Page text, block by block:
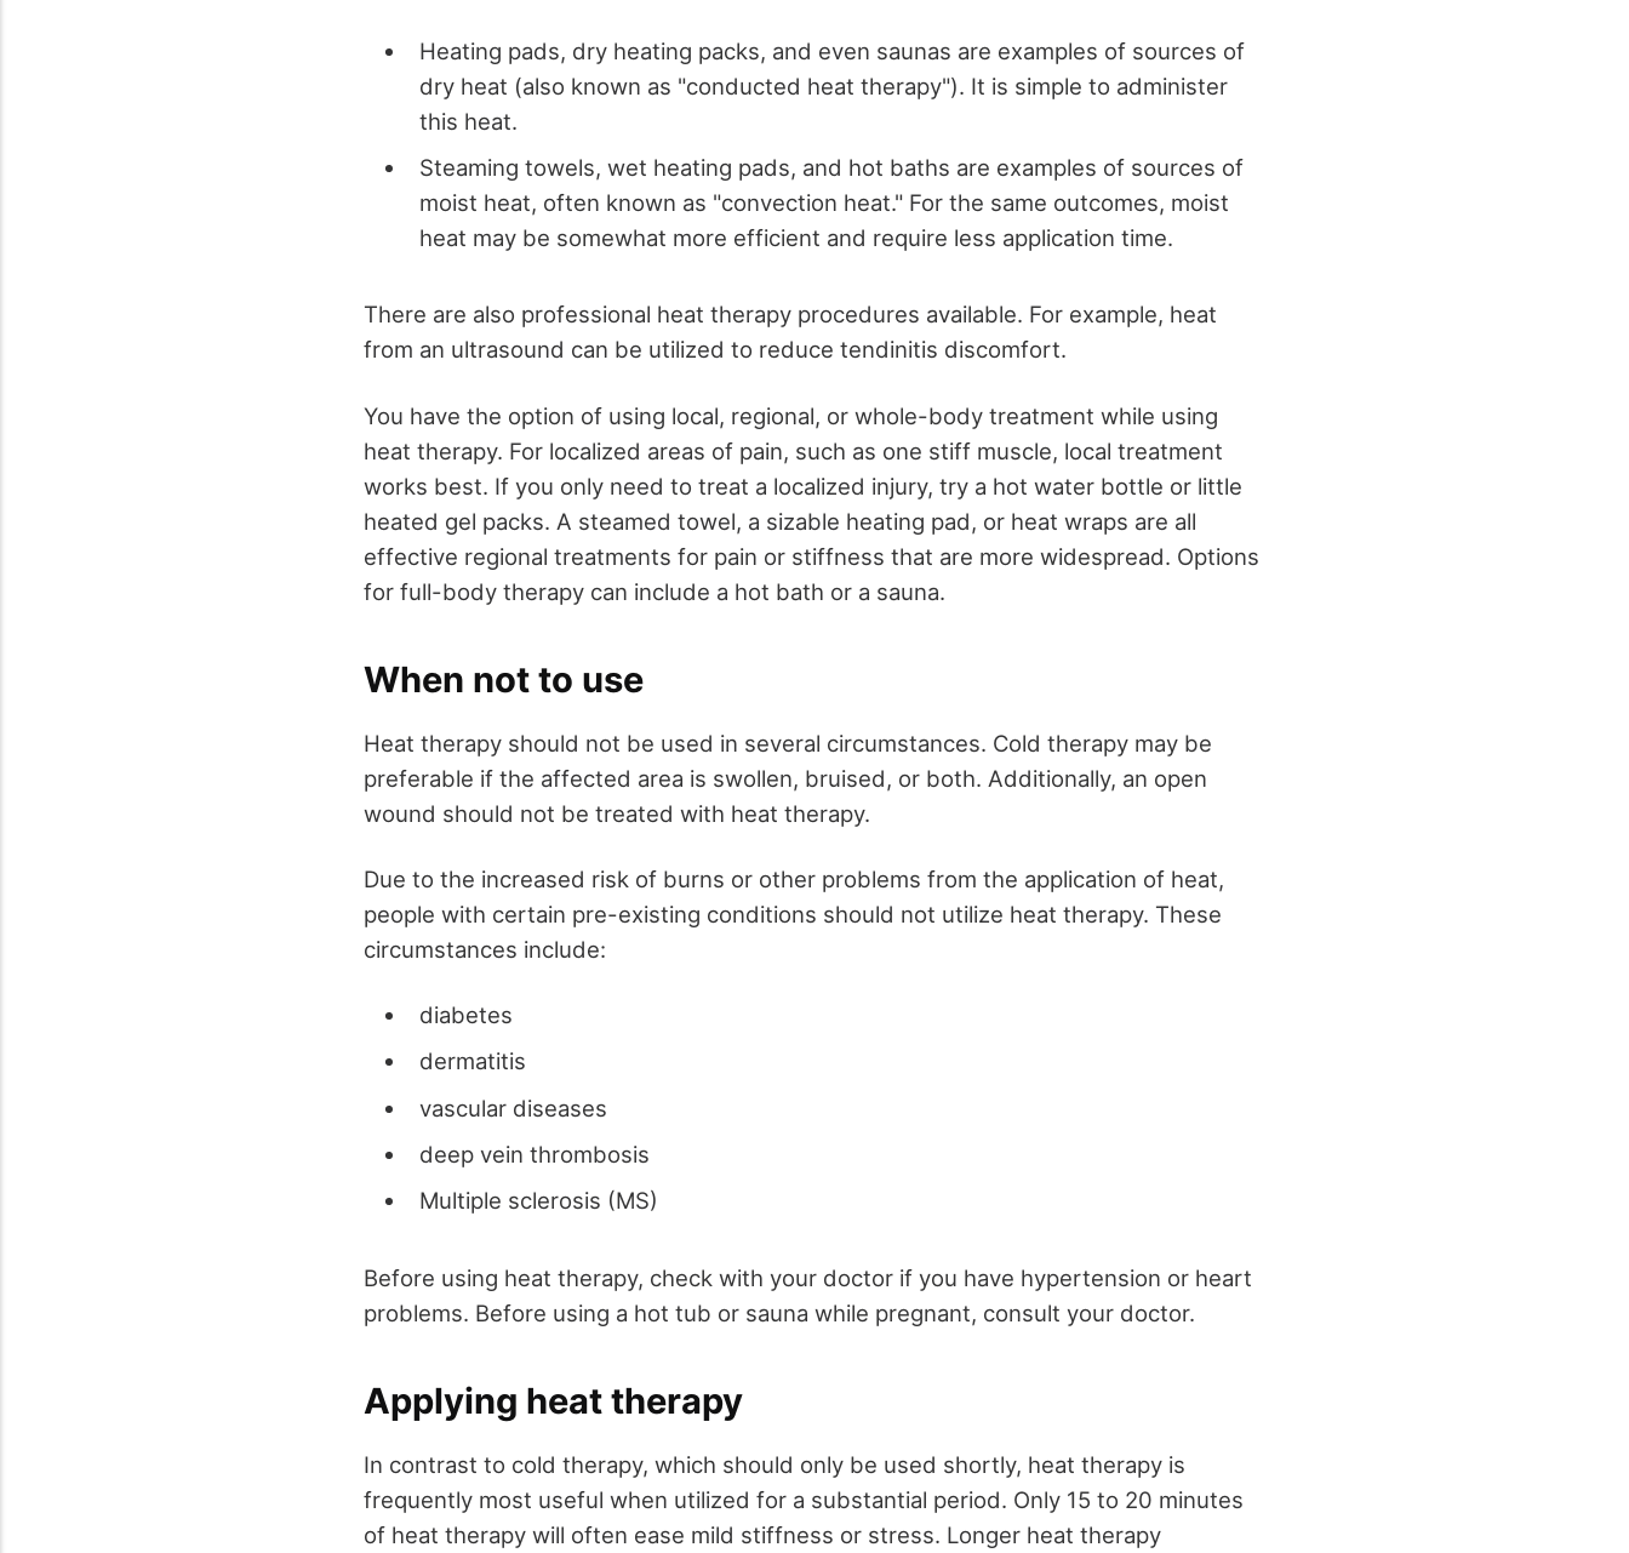
Heating pads, dry heating packs, and even saunas are examples of sources of
dry heat (also known as "conducted heat therapy"). It is simple to administer
this heat.
Steaming towels, wet heating pads, and hot baths are examples of sources of
moist heat, often known as "convection heat." For the same outcomes, moist
heat may be somewhat more efficient and require less application time.
There are also professional heat therapy procedures available. For example, heat
from an ultrasound can be utilized to reduce tendinitis discomfort.
You have the option of using local, regional, or whole-body treatment while using
heat therapy. For localized areas of pain, such as one stiff muscle, local treatment
works best. If you only need to treat a localized injury, try a hot water bottle or little
heated gel packs. A steamed towel, a sizable heating pad, or heat wraps are all
effective regional treatments for pain or stiffness that are more widespread. Options
for full-body therapy can include a hot bath or a sauna.
When not to use
Heat therapy should not be used in several circumstances. Cold therapy may be
preferable if the affected area is swollen, bruised, or both. Additionally, an open
wound should not be treated with heat therapy.
Due to the increased risk of burns or other problems from the application of heat,
people with certain pre-existing conditions should not utilize heat therapy. These
circumstances include:
diabetes
dermatitis
vascular diseases
deep vein thrombosis
Multiple sclerosis (MS)
Before using heat therapy, check with your doctor if you have hypertension or heart
problems. Before using a hot tub or sauna while pregnant, consult your doctor.
Applying heat therapy
In contrast to cold therapy, which should only be used shortly, heat therapy is
frequently most useful when utilized for a substantial period. Only 15 to 20 minutes
of heat therapy will often ease mild stiffness or stress. Longer heat therapy